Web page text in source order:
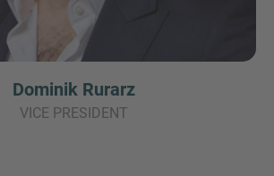
Dominik Rurarz
VICE PRESIDENT